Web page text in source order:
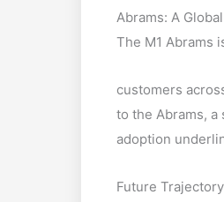
Abrams: A
The M1 Abrams
customers
to the Abrams,
adoption
Future